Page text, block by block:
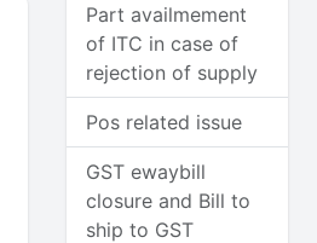
Part availmement
of ITC in case of
rejection of supply
Pos related issue
GST ewaybill
closure and Bill to
ship to GST